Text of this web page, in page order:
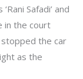
Safadi’ and
in the court
stopped the car
as the